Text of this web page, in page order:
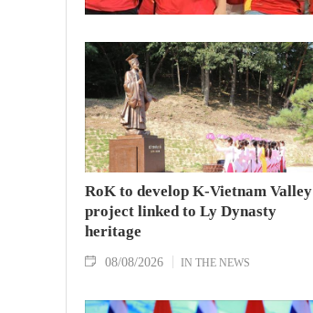
RoK to develop K-Vietnam Valley
project linked to Ly Dynasty
heritage
08/08/2026 IN THE NEWS